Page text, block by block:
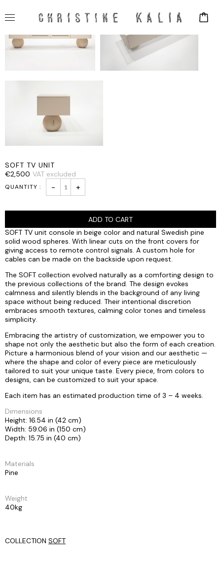
SOFT TV UNIT
€2,500 VAT excluded
-
SOFT
TV
UNIT
+
ADD TO CART
SOFT TV unit console in beige color and natural Swedish pine
solid wood spheres. With linear cuts on the front covers for
giving access to remote control signals. A custom hole for
cables can be made on the backside upon request.
The SOFT collection evolved naturally as a comforting design to
the previous collections of the brand. The design evokes
calmness and silently blends in the background of any living
space without being reduced. Their intentional discretion
embraces smooth textures, calming color tones and timeless
simplicity.
Embracing the artistry of customization, we empower you to
shape not only the aesthetic but also the form of each creation.
Picture a harmonious blend of your vision and our aesthetic —
where the shape and color of every piece are meticulously
tailored to suit your unique taste. Every piece, from colors to
designs, can be customized to suit your space.
Each item has an estimated production time of 3 – 4 weeks.
Dimensions
Height: 16.54 in (42 cm)
Width: 59.06 in (150 cm)
Depth: 15.75 in (40 cm)
Materials
Pine
Weight
40kg
COLLECTION SOFT